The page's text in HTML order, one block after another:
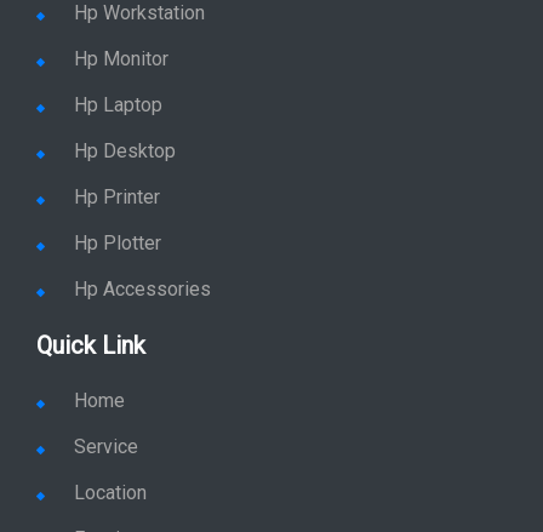
Hp Workstation
Hp Monitor
Hp Laptop
Hp Desktop
Hp Printer
Hp Plotter
Hp Accessories
Quick Link
Home
Service
Location